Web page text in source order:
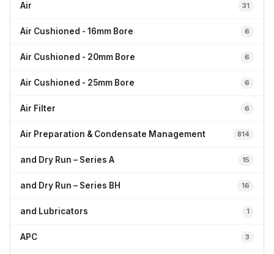
Air 31
Air Cushioned - 16mm Bore 6
Air Cushioned - 20mm Bore 6
Air Cushioned - 25mm Bore 6
Air Filter 6
Air Preparation & Condensate Management 814
and Dry Run – Series A 15
and Dry Run – Series BH 16
and Lubricators 1
APC 3